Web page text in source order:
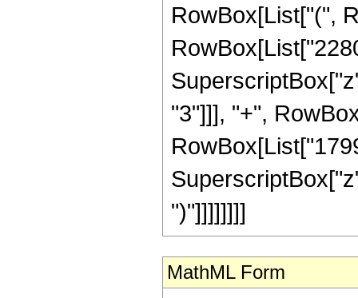
RowBox[List["(",
"3"]]], "+",
")"]]]]]]]]
MathML Form